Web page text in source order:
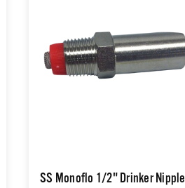
SS Monoflo 1/2" Drinker Nipple